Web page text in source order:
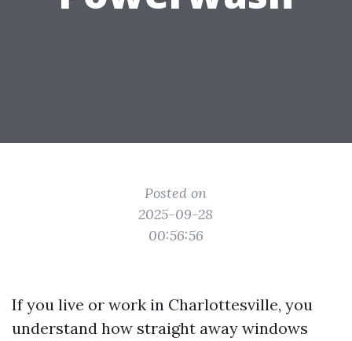
Posted on
2025-09-28
00:56:56
If you live or work in Charlottesville, you
understand how straight away windows